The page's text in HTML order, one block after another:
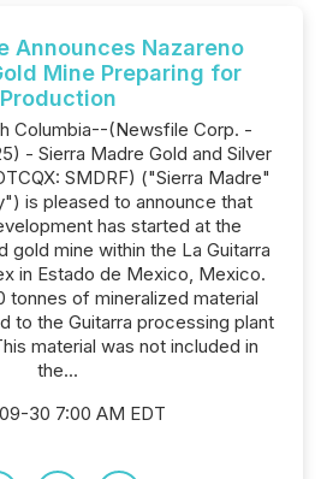
Announces Nazareno
Mine Preparing for
Production
Columbia--(Newsfile Corp. -
- Sierra Madre Gold and Silver
SMDRF) ("Sierra Madre"
is pleased to announce that
has started at the
gold mine within the La Guitarra
in Estado de Mexico, Mexico.
tonnes of mineralized material
to the Guitarra processing plant
material was not included in
the...
30 7:00 AM EDT